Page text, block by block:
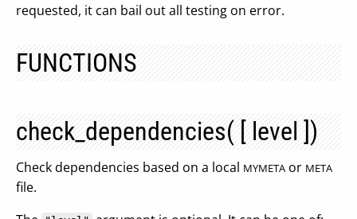
requested, it can bail out all testing on error.
FUNCTIONS
check_dependencies( [ level ])
Check dependencies based on a local MYMETA or META
file.